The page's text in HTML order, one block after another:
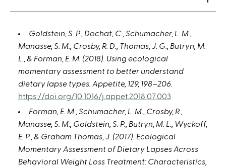
Goldstein, S. P., Dochat, C., Schumacher, L. M.,
Manasse, S. M., Crosby, R. D., Thomas, J. G., Butryn, M.
L., & Forman, E. M. (2018). Using ecological
momentary assessment to better understand
dietary lapse types. Appetite, 129, 198–206.
https://doi.org/10.1016/j.appet.2018.07.003
Forman, E. M., Schumacher, L. M., Crosby, R.,
Manasse, S. M., Goldstein, S. P., Butryn, M. L., Wyckoff,
E. P., & Graham Thomas, J. (2017). Ecological
Momentary Assessment of Dietary Lapses Across
Behavioral Weight Loss Treatment: Characteristics,